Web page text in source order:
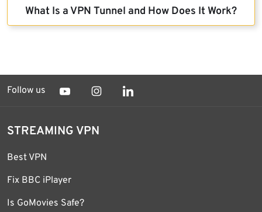
What Is a VPN Tunnel and How Does It Work?
Follow us
STREAMING VPN
Best VPN
Fix BBC iPlayer
Is GoMovies Safe?